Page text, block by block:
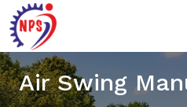
Air Swing